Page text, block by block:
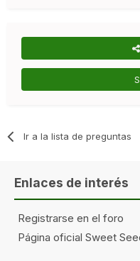
Ir a la lista de preguntas
Enlaces de interés
Registrarse en el foro
Página oficial Sweet